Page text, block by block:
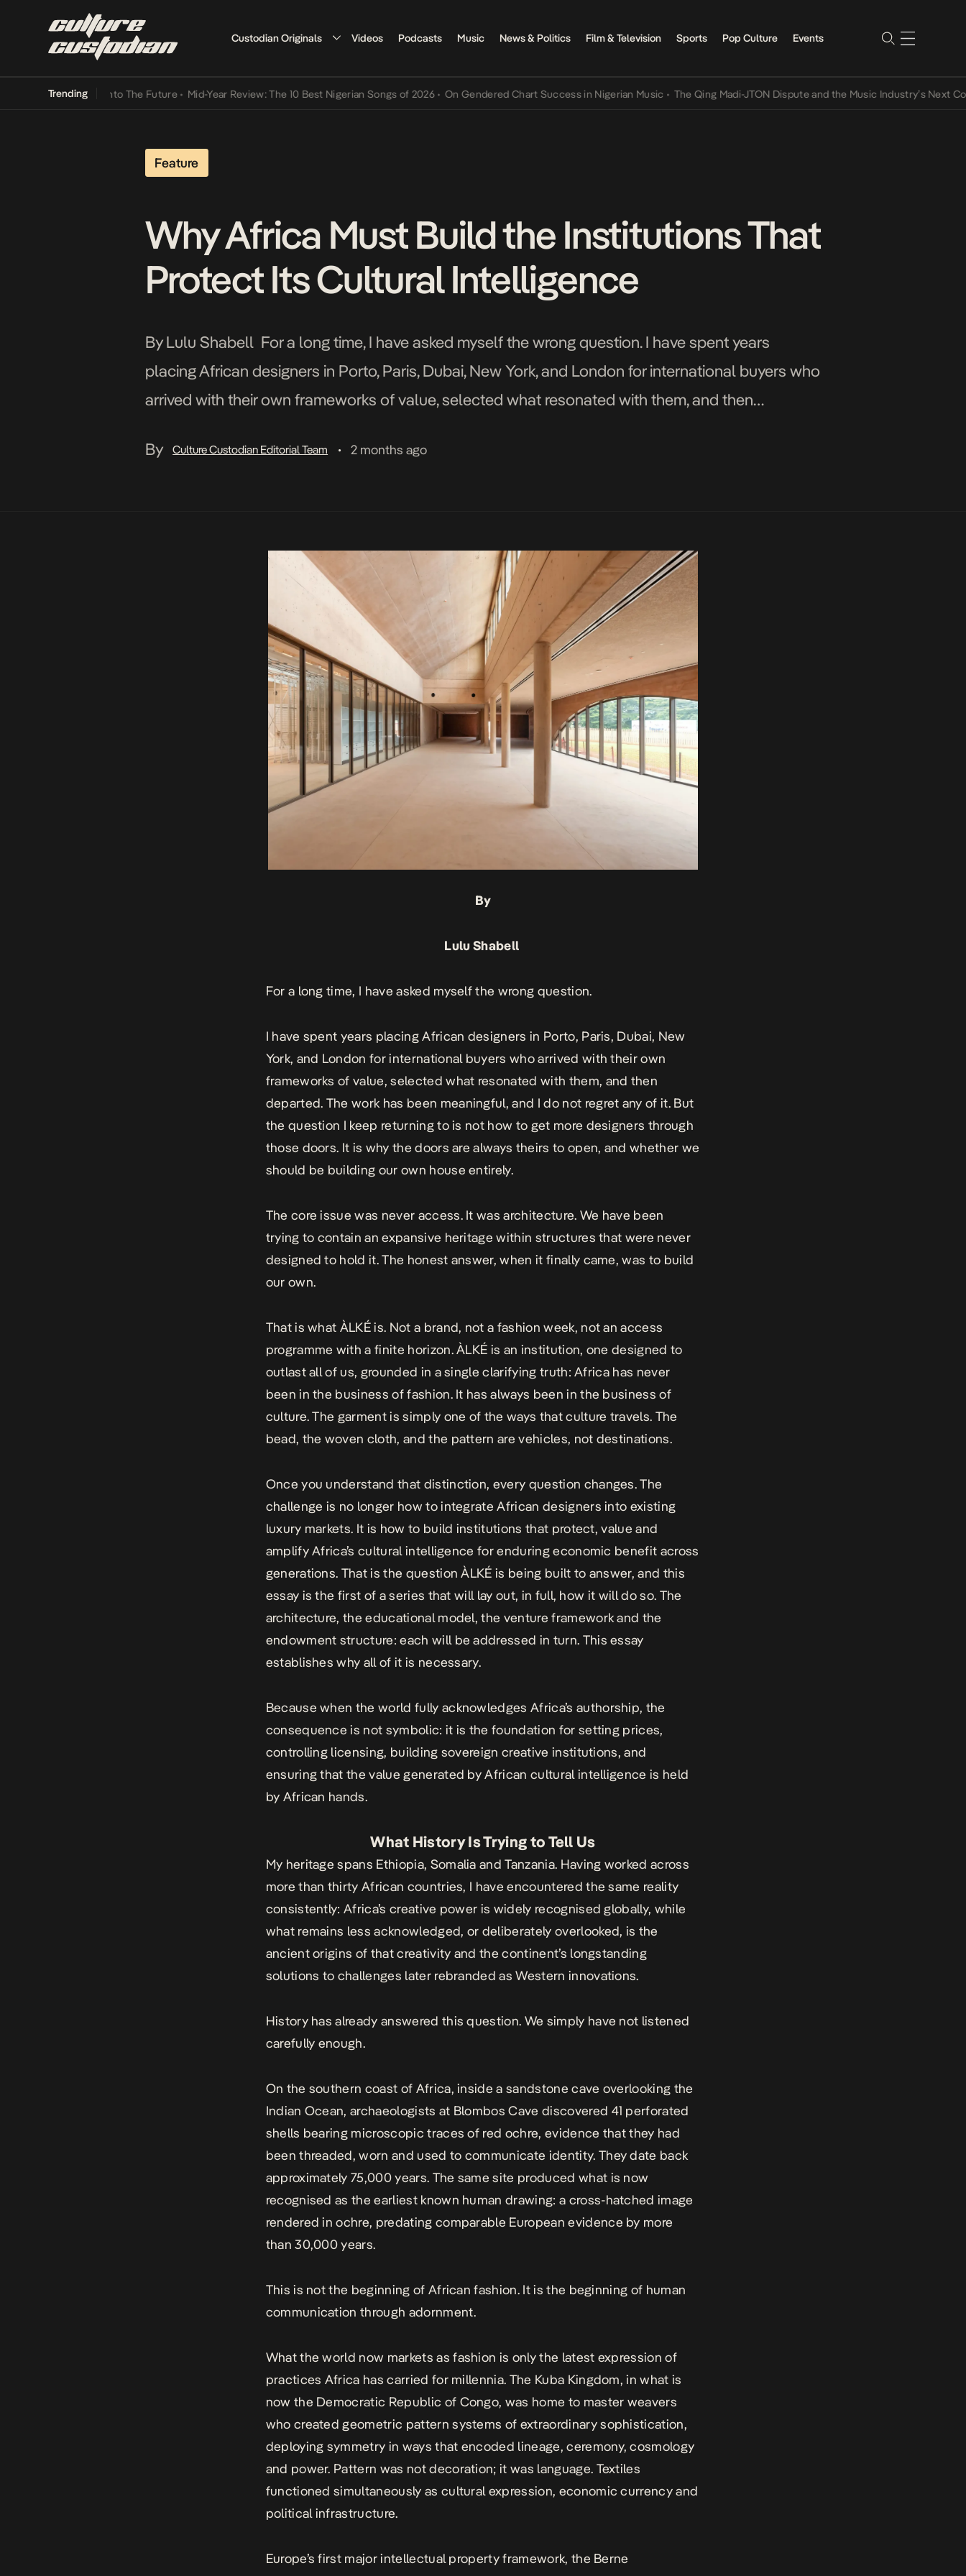
Custodian Originals Videos Podcasts Music News & Politics Film & Television Sports Pop Culture Events
Trending
Its Way Into The Future • Mid-Year Review: The 10 Best Nigerian Songs of 2026 • On Gendered Chart Success in Nigerian Music The Qing Madi-JTON Dispute and the Music Industry’s Next
Feature
Why Africa Must Build the Institutions That
Protect Its Cultural Intelligence
By Lulu Shabell For a long time, I have asked myself the wrong question. I have spent years
placing African designers in Porto, Paris, Dubai, New York, and London for international buyers who
arrived with their own frameworks of value, selected what resonated with them, and then
By
Culture Custodian Editorial Team • 2 months ago
By
Lulu Shabell
For a long time, I have asked myself the wrong question.
I have spent years placing African designers in Porto, Paris, Dubai, New
York, and London for international buyers who arrived with their own
frameworks of value, selected what resonated with them, and then
departed. The work has been meaningful, and I do not regret any of it. But
the question I keep returning to is not how to get more designers through
those doors. It is why the doors are always theirs to open, and whether we
should be building our own house entirely.
The core issue was never access. It was architecture. We have been
trying to contain an expansive heritage within structures that were never
designed to hold it. The honest answer, when it finally came, was to build
our own.
That is what ÀLKÉ is. Not a brand, not a fashion week, not an access
programme with a finite horizon. ÀLKÉ is an institution, one designed to
outlast all of us, grounded in a single clarifying truth: Africa has never
been in the business of fashion. It has always been in the business of
culture. The garment is simply one of the ways that culture travels. The
bead, the woven cloth, and the pattern are vehicles, not destinations.
Once you understand that distinction, every question changes. The
challenge is no longer how to integrate African designers into existing
luxury markets. It is how to build institutions that protect, value and
amplify Africa’s cultural intelligence for enduring economic benefit across
generations. That is the question ÀLKÉ is being built to answer, and this
essay is the first of a series that will lay out, in full, how it will do so. The
architecture, the educational model, the venture framework and the
endowment structure: each will be addressed in turn. This essay
establishes why all of it is necessary.
Because when the world fully acknowledges Africa’s authorship, the
consequence is not symbolic: it is the foundation for setting prices,
controlling licensing, building sovereign creative institutions, and
ensuring that the value generated by African cultural intelligence is held
by African hands.
What History Is Trying to Tell Us
My heritage spans Ethiopia, Somalia and Tanzania. Having worked across
more than thirty African countries, I have encountered the same reality
consistently: Africa’s creative power is widely recognised globally, while
what remains less acknowledged, or deliberately overlooked, is the
ancient origins of that creativity and the continent’s longstanding
solutions to challenges later rebranded as Western innovations.
History has already answered this question. We simply have not listened
carefully enough.
On the southern coast of Africa, inside a sandstone cave overlooking the
Indian Ocean, archaeologists at Blombos Cave discovered 41 perforated
shells bearing microscopic traces of red ochre, evidence that they had
been threaded, worn and used to communicate identity. They date back
approximately 75,000 years. The same site produced what is now
recognised as the earliest known human drawing: a cross-hatched image
rendered in ochre, predating comparable European evidence by more
than 30,000 years.
This is not the beginning of African fashion. It is the beginning of human
communication through adornment.
What the world now markets as fashion is only the latest expression of
practices Africa has carried for millennia. The Kuba Kingdom, in what is
now the Democratic Republic of Congo, was home to master weavers
who created geometric pattern systems of extraordinary sophistication,
deploying symmetry in ways that encoded lineage, ceremony, cosmology
and power. Pattern was not decoration; it was language. Textiles
functioned simultaneously as cultural expression, economic currency and
political infrastructure.
Europe’s first major intellectual property framework, the Berne